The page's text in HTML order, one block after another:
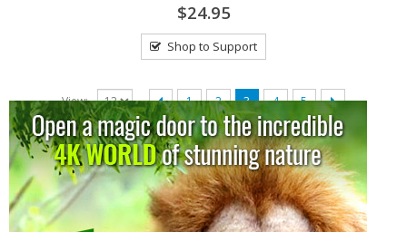
$24.95
Shop to Support
View: 1 2 3 4 5